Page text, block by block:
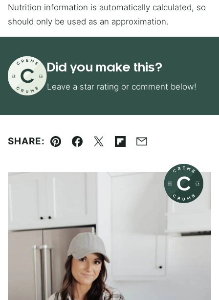
Nutrition information is automatically calculated, so
should only be used as an approximation.
Did you make this?
Leave a star rating or comment below!
SHARE:
Pin Facebook
TweetFlipboard
Email